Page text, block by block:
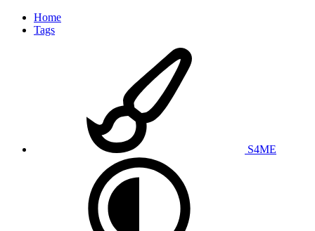
Home
Tags
S4ME